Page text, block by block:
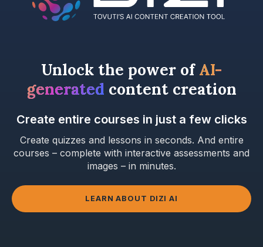
Unlock the power of AI-
generated content creation
Create entire courses in just a few clicks
Create quizzes and lessons in seconds. And entire
courses – complete with interactive assessments and
images – in minutes.
LEARN ABOUT DIZI AI